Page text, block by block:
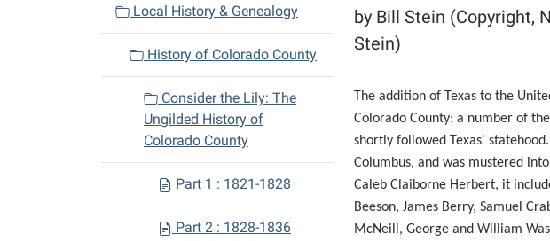
by Bill Stein (Copyright,
Stein)
The addition of Texas to the
Colorado County: a number of
shortly followed Texas'
Columbus, and was mustered
Caleb Claiborne Herbert, it
Beeson, James Berry, Samuel
McNeill, George and William
i
o
Local History & Genealogy
History of Colorado County
Consider the Lily: The
Ungilded History of
Colorado County
Part 1 : 1821-1828
Part 2 : 1828-1836